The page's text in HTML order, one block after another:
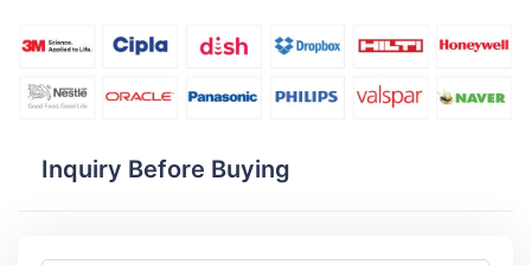
Inquiry Before Buying